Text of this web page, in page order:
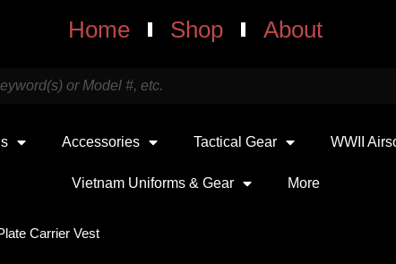
Home Shop About
Accessories Tactical Gear WWII
Vietnam Uniforms & Gear More
Carrier Vest